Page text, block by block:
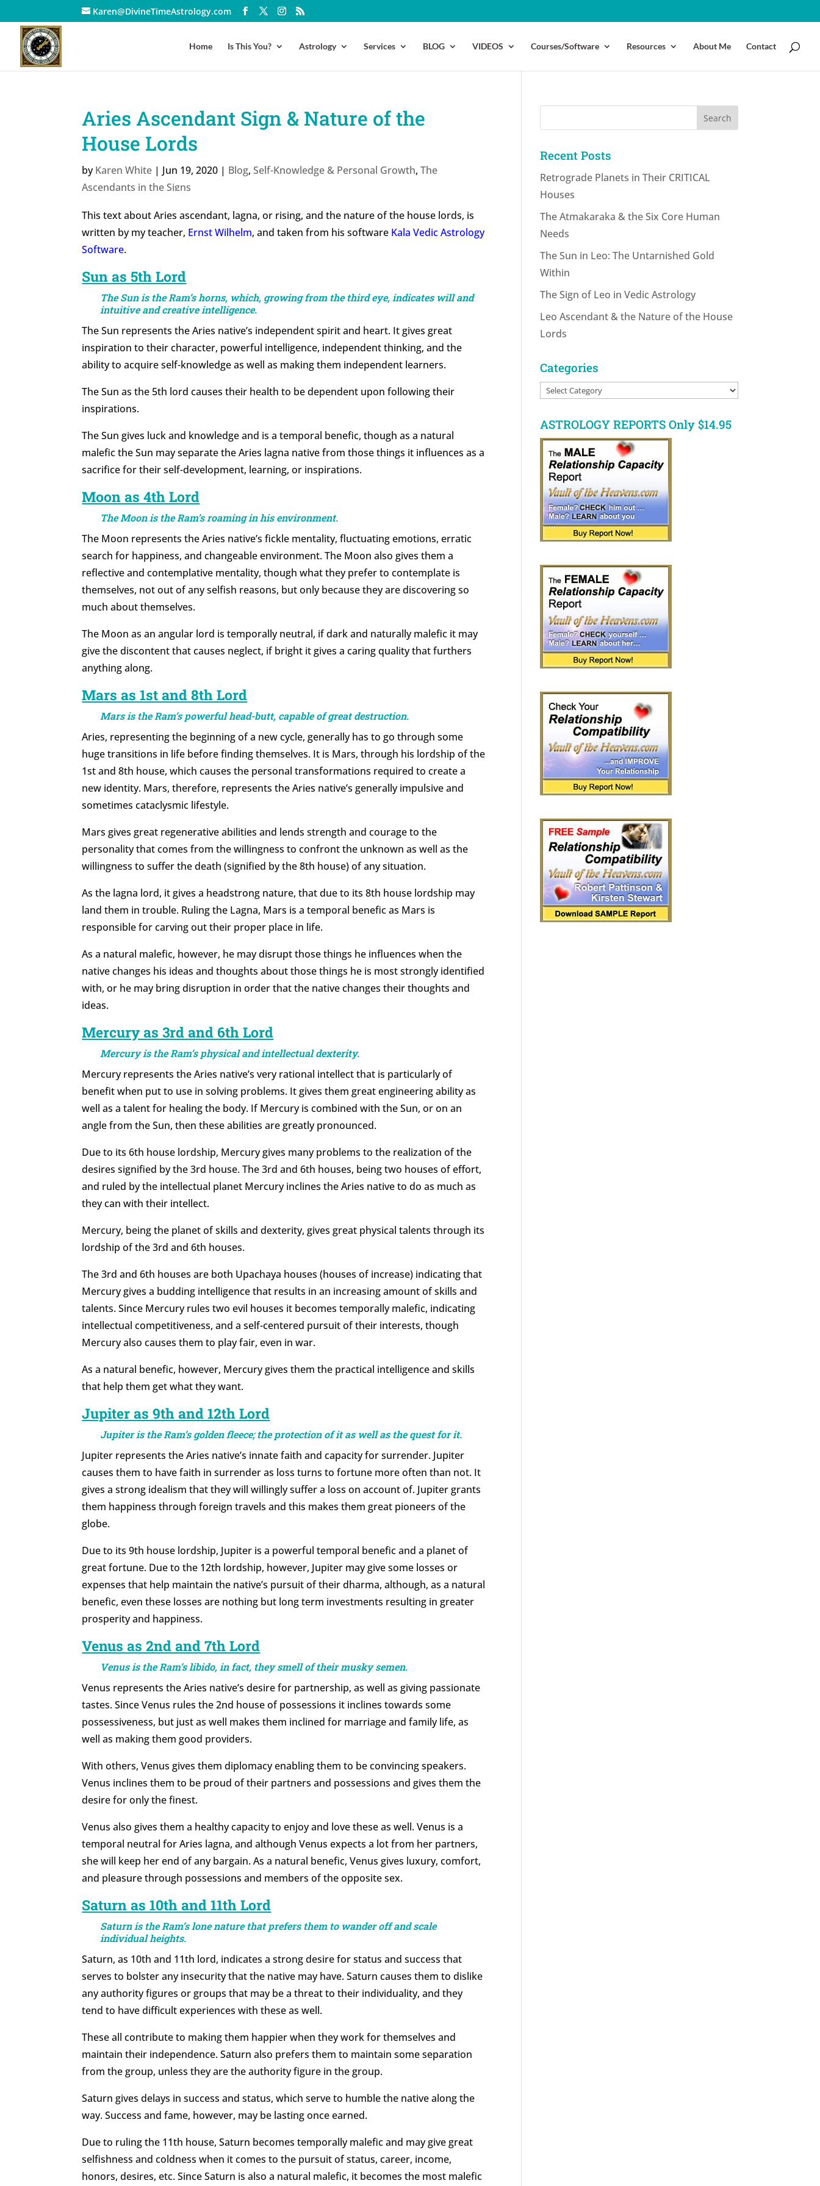
Karen@DivineTimeAstrology.com
Home Is This You? Astrology Services BLOG VIDEOS Courses/Software Resources About Me Contact
Aries Ascendant Sign & Nature of the
House Lords
byKaren White | Jun 19, 2020 | Blog,Self-Knowledge & Personal Growth,The
Ascendants in the Signs
This text about Aries ascendant, lagna, or rising, and the nature of the house lords, is
written by my teacher, Ernst Wilhelm, and taken from his software Kala Vedic Astrology
Software.
Sun as 5th Lord
The Sun is the Ram’s horns, which, growing from the third eye, indicates will and
intuitive and creative intelligence.
The Sun represents the Aries native’s independent spirit and heart. It gives great
inspiration to their character, powerful intelligence, independent thinking, and the
ability to acquire self-knowledge as well as making them independent learners.
The Sun as the 5th lord causes their health to be dependent upon following their
inspirations.
The Sun gives luck and knowledge and is a temporal benefic, though as a natural
malefic the Sun may separate the Aries lagna native from those things it influences as a
sacrifice for their self-development, learning, or inspirations.
Moon as 4th Lord
The Moon is the Ram’s roaming in his environment.
The Moon represents the Aries native’s fickle mentality, fluctuating emotions, erratic
search for happiness, and changeable environment. The Moon also gives them a
reflective and contemplative mentality, though what they prefer to contemplate is
themselves, not out of any selfish reasons, but only because they are discovering so
much about themselves.
The Moon as an angular lord is temporally neutral, if dark and naturally malefic it may
give the discontent that causes neglect, if bright it gives a caring quality that furthers
anything along.
Mars as 1st and 8th Lord
Mars is the Ram’s powerful head-butt, capable of great destruction.
Aries, representing the beginning of a new cycle, generally has to go through some
huge transitions in life before finding themselves. It is Mars, through his lordship of the
1st and 8th house, which causes the personal transformations required to create a
new identity. Mars, therefore, represents the Aries native’s generally impulsive and
sometimes cataclysmic lifestyle.
Mars gives great regenerative abilities and lends strength and courage to the
personality that comes from the willingness to confront the unknown as well as the
willingness to suffer the death (signified by the 8th house) of any situation.
As the lagna lord, it gives a headstrong nature, that due to its 8th house lordship may
land them in trouble. Ruling the Lagna, Mars is a temporal benefic as Mars is
responsible for carving out their proper place in life.
As a natural malefic, however, he may disrupt those things he influences when the
native changes his ideas and thoughts about those things he is most strongly identified
with, or he may bring disruption in order that the native changes their thoughts and
ideas.
Mercury as 3rd and 6th Lord
Mercury is the Ram’s physical and intellectual dexterity.
Mercury represents the Aries native’s very rational intellect that is particularly of
benefit when put to use in solving problems. It gives them great engineering ability as
well as a talent for healing the body. If Mercury is combined with the Sun, or on an
angle from the Sun, then these abilities are greatly pronounced.
Due to its 6th house lordship, Mercury gives many problems to the realization of the
desires signified by the 3rd house. The 3rd and 6th houses, being two houses of effort,
and ruled by the intellectual planet Mercury inclines the Aries native to do as much as
they can with their intellect.
Mercury, being the planet of skills and dexterity, gives great physical talents through its
lordship of the 3rd and 6th houses.
The 3rd and 6th houses are both Upachaya houses (houses of increase) indicating that
Mercury gives a budding intelligence that results in an increasing amount of skills and
talents. Since Mercury rules two evil houses it becomes temporally malefic, indicating
intellectual competitiveness, and a self-centered pursuit of their interests, though
Mercury also causes them to play fair, even in war.
As a natural benefic, however, Mercury gives them the practical intelligence and skills
that help them get what they want.
Jupiter as 9th and 12th Lord
Jupiter is the Ram’s golden fleece; the protection of it as well as the quest for it.
Jupiter represents the Aries native’s innate faith and capacity for surrender. Jupiter
causes them to have faith in surrender as loss turns to fortune more often than not. It
gives a strong idealism that they will willingly suffer a loss on account of. Jupiter grants
them happiness through foreign travels and this makes them great pioneers of the
globe.
Due to its 9th house lordship, Jupiter is a powerful temporal benefic and a planet of
great fortune. Due to the 12th lordship, however, Jupiter may give some losses or
expenses that help maintain the native’s pursuit of their dharma, although, as a natural
benefic, even these losses are nothing but long term investments resulting in greater
prosperity and happiness.
Venus as 2nd and 7th Lord
Venus is the Ram’s libido, in fact, they smell of their musky semen.
Venus represents the Aries native’s desire for partnership, as well as giving passionate
tastes. Since Venus rules the 2nd house of possessions it inclines towards some
possessiveness, but just as well makes them inclined for marriage and family life, as
well as making them good providers.
With others, Venus gives them diplomacy enabling them to be convincing speakers.
Venus inclines them to be proud of their partners and possessions and gives them the
desire for only the finest.
Venus also gives them a healthy capacity to enjoy and love these as well. Venus is a
temporal neutral for Aries lagna, and although Venus expects a lot from her partners,
she will keep her end of any bargain. As a natural benefic, Venus gives luxury, comfort,
and pleasure through possessions and members of the opposite sex.
Saturn as 10th and 11th Lord
Saturn is the Ram’s lone nature that prefers them to wander off and scale
individual heights.
Saturn, as 10th and 11th lord, indicates a strong desire for status and success that
serves to bolster any insecurity that the native may have. Saturn causes them to dislike
any authority figures or groups that may be a threat to their individuality, and they
tend to have difficult experiences with these as well.
These all contribute to making them happier when they work for themselves and
maintain their independence. Saturn also prefers them to maintain some separation
from the group, unless they are the authority figure in the group.
Saturn gives delays in success and status, which serve to humble the native along the
way. Success and fame, however, may be lasting once earned.
Due to ruling the 11th house, Saturn becomes temporally malefic and may give great
selfishness and coldness when it comes to the pursuit of status, career, income,
honors, desires, etc. Since Saturn is also a natural malefic, it becomes the most malefic
Recent Posts
Retrograde Planets in Their CRITICAL
Houses
The Atmakaraka & the Six Core Human
Needs
The Sun in Leo: The Untarnished Gold
Within
The Sign of Leo in Vedic Astrology
Leo Ascendant & the Nature of the House
Lords
Categories
Categories
ASTROLOGY REPORTS Only $14.95